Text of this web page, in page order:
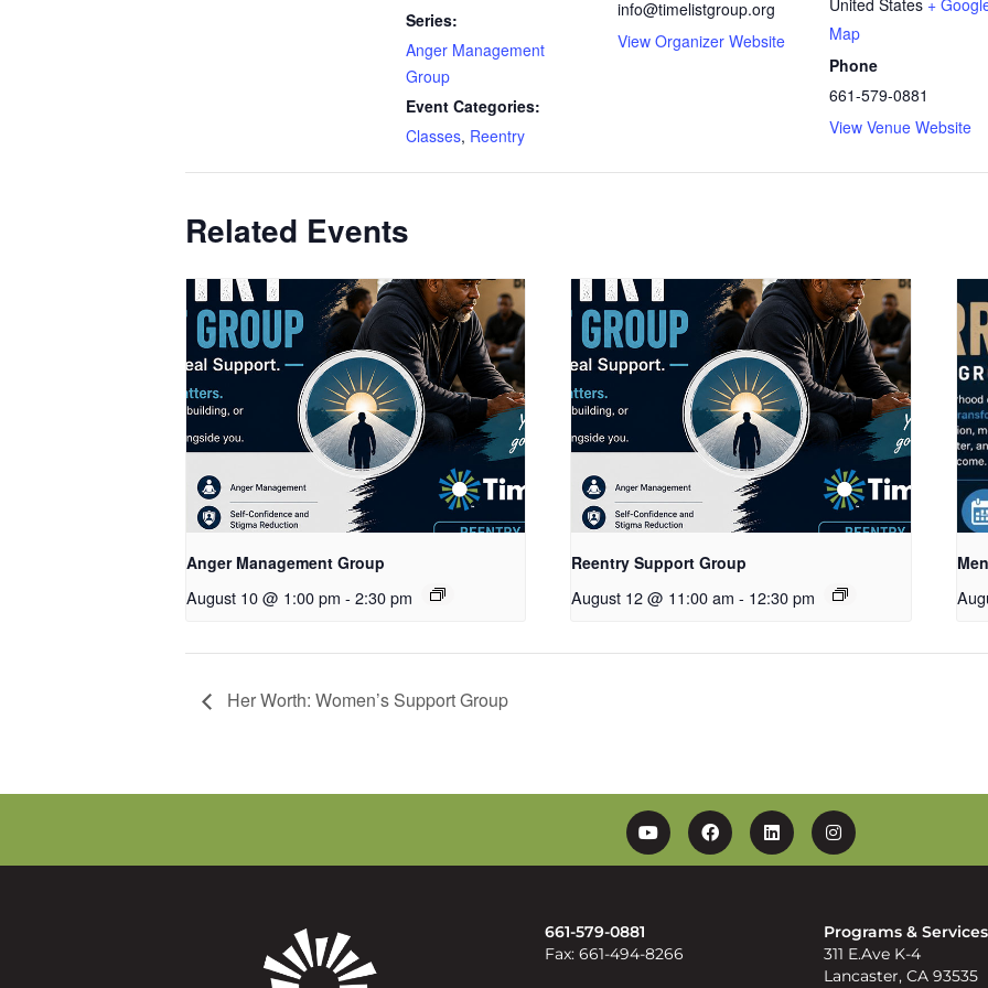
Series:
Anger Management
Group
Event Categories:
Classes, Reentry
info@timelistgroup.org
View Organizer Website
United States +
Map
Phone
661-579-0881
View Venue Website
Related Events
Anger Management Group
August 10 @ 1:00 pm - 2:30 pm
Reentry Support Group
August 12 @ 11:00 am - 12:30 pm
Her Worth: Women’s Support Group
YouTubeFacebookLinkedinInstagram
661-579-0881
Fax: 661-494-8266
Programs & Services
311 E.Ave K-4
Lancaster, CA 93535